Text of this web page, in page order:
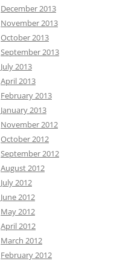
December 2013
November 2013
October 2013
September 2013
July 2013
April 2013
February 2013
January 2013
November 2012
October 2012
September 2012
August 2012
July 2012
June 2012
May 2012
April 2012
March 2012
February 2012